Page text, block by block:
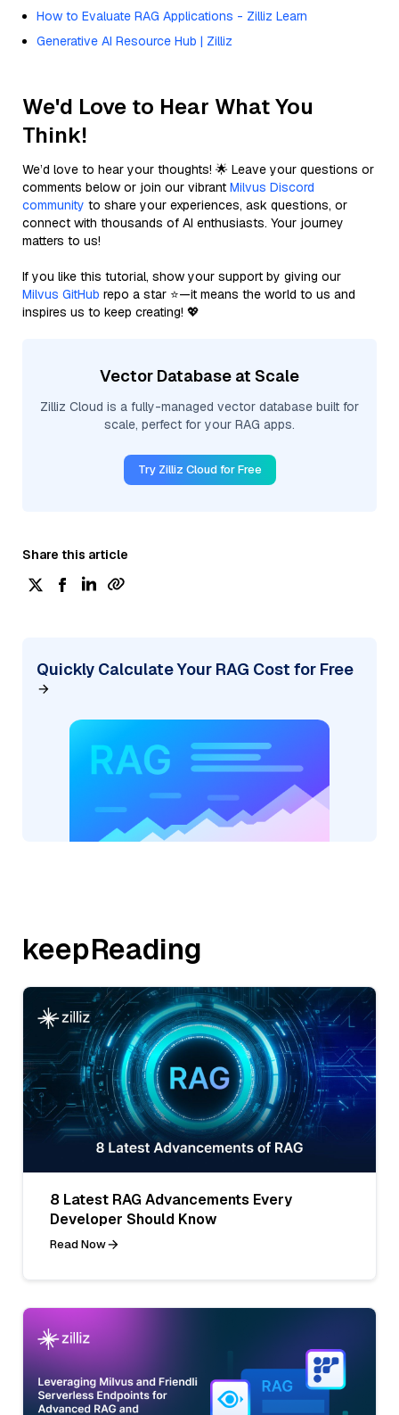
How to Evaluate RAG Applications - Zilliz Learn
Generative AI Resource Hub | Zilliz
We'd Love to Hear What You
Think!
We’d love to hear your thoughts! 🌟 Leave your questions or
comments below or join our vibrant Milvus Discord
community to share your experiences, ask questions, or
connect with thousands of AI enthusiasts. Your journey
matters to us!
If you like this tutorial, show your support by giving our
Milvus GitHub repo a star ⭐—it means the world to us and
inspires us to keep creating! 💖
Vector Database at Scale
Zilliz Cloud is a fully-managed vector database built for
scale, perfect for your RAG apps.
Try Zilliz Cloud for Free
Share this article
Quickly Calculate Your RAG Cost for Free
keepReading
8 Latest RAG Advancements Every
Developer Should Know
Read Now